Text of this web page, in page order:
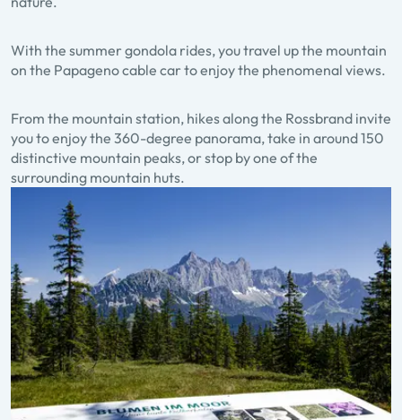
With the summer gondola rides, you travel up the mountain
on the Papageno cable car to enjoy the phenomenal views.
From the mountain station, hikes along the Rossbrand invite
you to enjoy the 360-degree panorama, take in around 150
distinctive mountain peaks, or stop by one of the
surrounding mountain huts.